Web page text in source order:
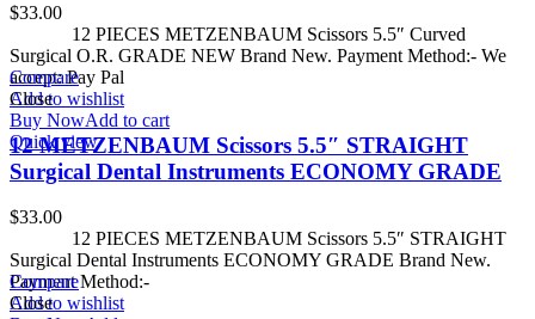
$33.00
12 PIECES METZENBAUM Scissors 5.5″ Curved
Surgical O.R. GRADE NEW Brand New. Payment Method:- We
accept: Pay Pal
Add to wishlist
Buy NowAdd to cart
Quick view
Compare
Close
12 METZENBAUM Scissors 5.5″ STRAIGHT
Surgical Dental Instruments ECONOMY GRADE
$33.00
12 PIECES METZENBAUM Scissors 5.5″ STRAIGHT
Surgical Dental Instruments ECONOMY GRADE Brand New.
Payment Method:-
Add to wishlist
Compare
Close